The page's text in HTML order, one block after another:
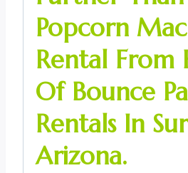
Popcorn
Rental From
Of Bounce
Rentals In
Arizona.